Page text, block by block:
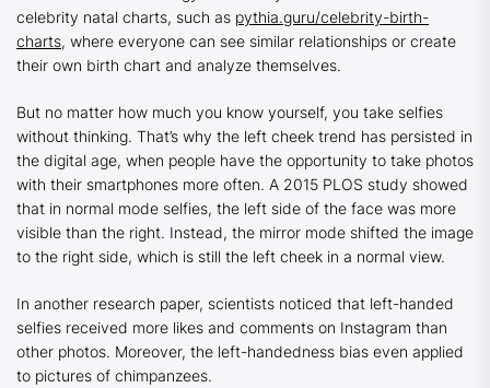
celebrity natal charts, such as pythia.guru/celebrity-birth-
charts, where everyone can see similar relationships or create
their own birth chart and analyze themselves.
But no matter how much you know yourself, you take selfies
without thinking. That’s why the left cheek trend has persisted in
the digital age, when people have the opportunity to take photos
with their smartphones more often. A 2015 PLOS study showed
that in normal mode selfies, the left side of the face was more
visible than the right. Instead, the mirror mode shifted the image
to the right side, which is still the left cheek in a normal view.
In another research paper, scientists noticed that left-handed
selfies received more likes and comments on Instagram than
other photos. Moreover, the left-handedness bias even applied
to pictures of chimpanzees.